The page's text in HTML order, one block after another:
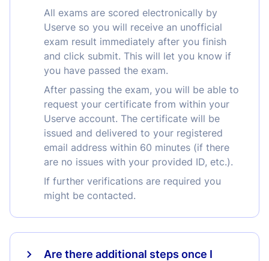
All exams are scored electronically by
Userve so you will receive an unofficial
exam result immediately after you finish
and click submit. This will let you know if
you have passed the exam.
After passing the exam, you will be able to
request your certificate from within your
Userve account. The certificate will be
issued and delivered to your registered
email address within 60 minutes (if there
are no issues with your provided ID, etc.).
If further verifications are required you
might be contacted.
Are there additional steps once I